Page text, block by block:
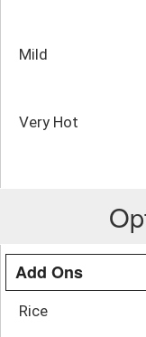
Mild
Very Hot
Add Ons
Rice